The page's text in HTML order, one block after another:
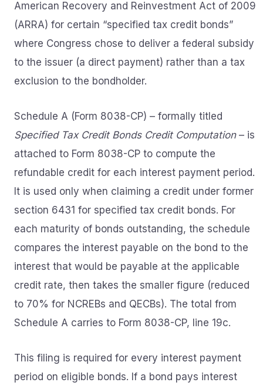
American Recovery and Reinvestment Act of 2009
(ARRA) for certain “specified tax credit bonds”
where Congress chose to deliver a federal subsidy
to the issuer (a direct payment) rather than a tax
exclusion to the bondholder.
Schedule A (Form 8038-CP) – formally titled
Specified Tax Credit Bonds Credit Computation– is
attached to Form 8038-CP to compute the
refundable credit for each interest payment period.
It is used only when claiming a credit under former
section 6431 for specified tax credit bonds. For
each maturity of bonds outstanding, the schedule
compares the interest payable on the bond to the
interest that would be payable at the applicable
credit rate, then takes the smaller figure (reduced
to 70% for NCREBs and QECBs). The total from
Schedule A carries to Form 8038-CP, line 19c.
This filing is required for every interest payment
period on eligible bonds. If a bond pays interest